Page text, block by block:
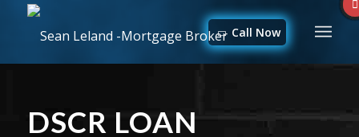
Call Now
DSCR LOAN